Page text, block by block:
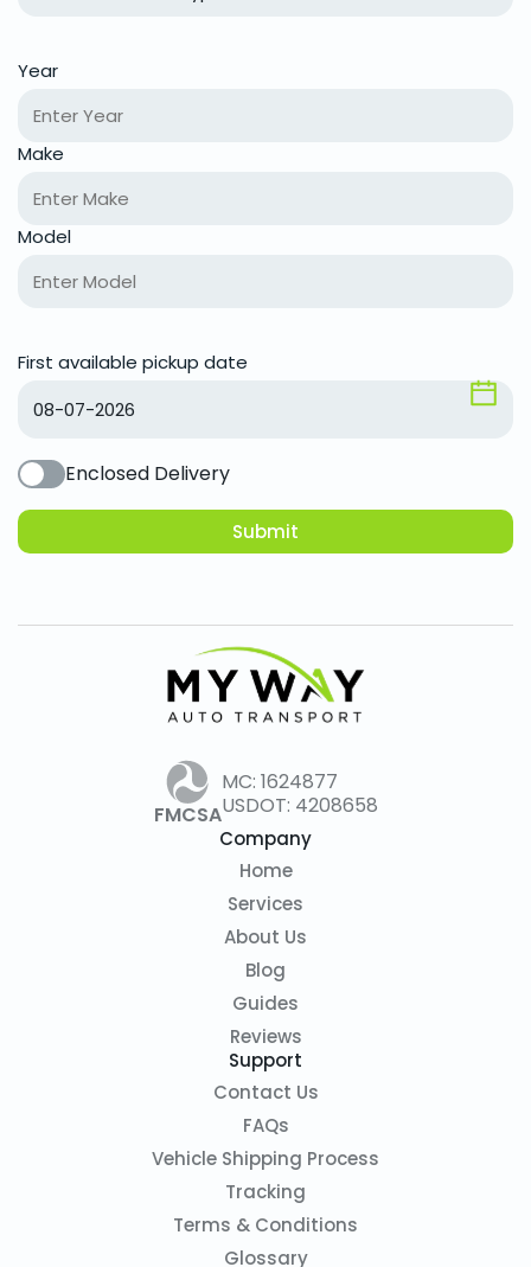
Year
Make
Model
First available pickup date
Enclosed Delivery
Submit
FMCSA
MC: 1624877
USDOT: 4208658
Company
Home
Services
About Us
Blog
Guides
Reviews
Support
Contact Us
FAQs
Vehicle Shipping Process
Tracking
Terms & Conditions
Glossary